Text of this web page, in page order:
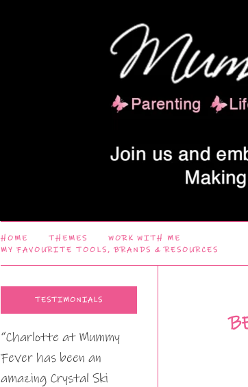
HOME THEMES
WORK WITH ME
MY FAVOURITE TOOLS, BRANDS & RESOURCES
TESTIMONIALS
“Charlotte at Mummy
Fever has been an
amazing Crystal Ski